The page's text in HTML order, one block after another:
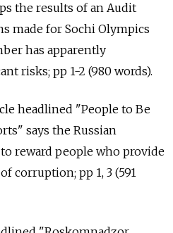
the results of an Audit
made for Sochi Olympics
has apparently
risks; pp 1-2 (980 words).
headlined "People to Be
says the Russian
reward people who provide
corruption; pp 1, 3 (591